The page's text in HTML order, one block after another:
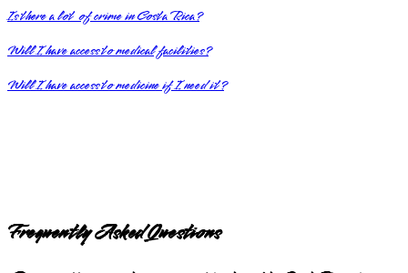
Is there a lot of crime in Costa Rica?
Will I have access to medical facilities?
Will I have access to medicine if I need it?
Frequently Asked Questions